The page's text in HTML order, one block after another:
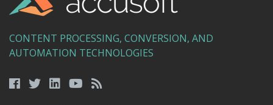
CONTENT PROCESSING, CONVERSION, AND
AUTOMATION TECHNOLOGIES